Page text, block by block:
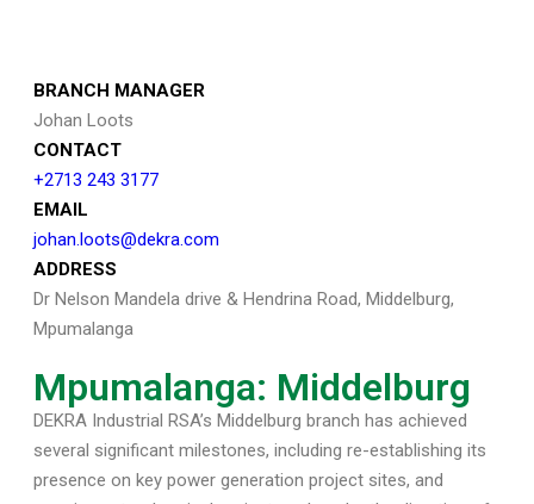
BRANCH MANAGER
Johan Loots
CONTACT
+2713 243 3177
EMAIL
johan.loots@dekra.com
ADDRESS
Dr Nelson Mandela drive & Hendrina Road, Middelburg,
Mpumalanga
Mpumalanga: Middelburg
DEKRA Industrial RSA’s Middelburg branch has achieved
several significant milestones, including re-establishing its
presence on key power generation project sites, and